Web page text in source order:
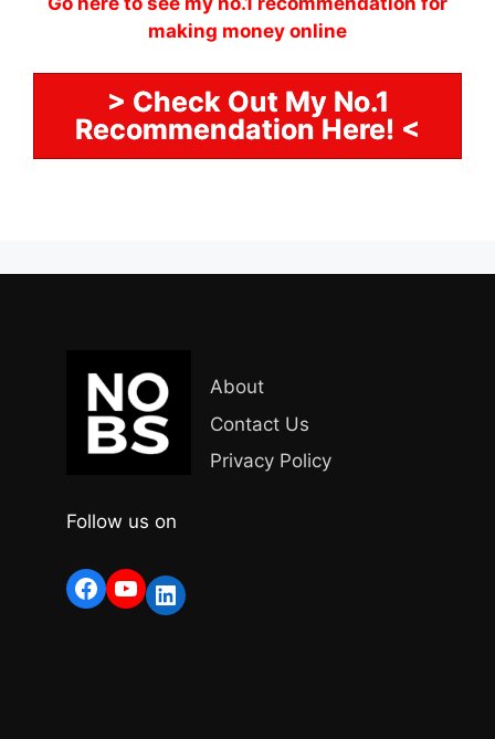
making money online
> Check Out My No.1
Recommendation Here! <
About
Contact Us
Privacy Policy
Follow us on
Facebook
YouTube
LinkedIn